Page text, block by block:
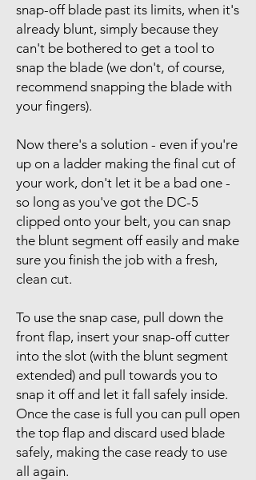
snap-off blade past its limits, when it's
already blunt, simply because they
can't be bothered to get a tool to
snap the blade (we don't, of course,
recommend snapping the blade with
your fingers).
Now there's a solution - even if you're
up on a ladder making the final cut of
your work, don't let it be a bad one -
so long as you've got the DC-5
clipped onto your belt, you can snap
the blunt segment off easily and make
sure you finish the job with a fresh,
clean cut.
To use the snap case, pull down the
front flap, insert your snap-off cutter
into the slot (with the blunt segment
extended) and pull towards you to
snap it off and let it fall safely inside.
Once the case is full you can pull open
the top flap and discard used blade
safely, making the case ready to use
all again.